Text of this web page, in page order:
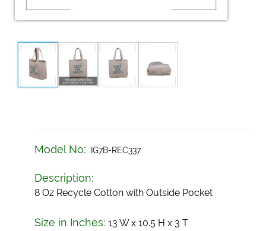
Model No: IG7B-REC337
Description:
8 Oz Recycle Cotton with Outside Pocket
Size in Inches:13 W x 10.5 H x 3 T